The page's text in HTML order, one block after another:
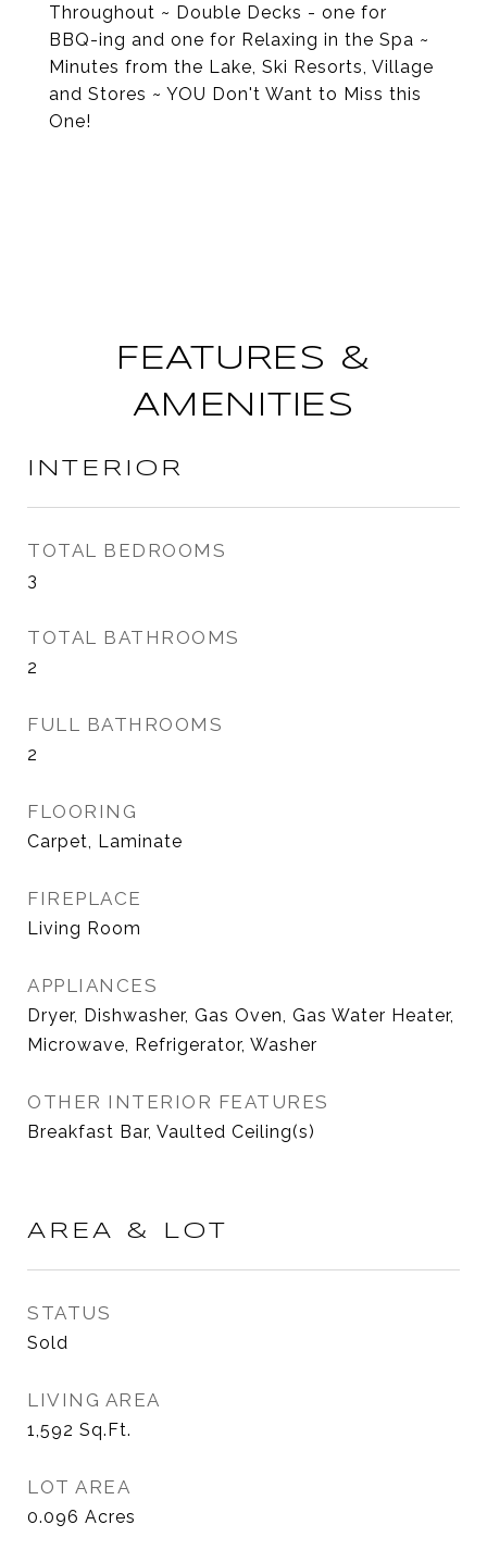
Throughout ~ Double Decks - one for
BBQ-ing and one for Relaxing in the Spa ~
Minutes from the Lake, Ski Resorts, Village
and Stores ~ YOU Don't Want to Miss this
One!
FEATURES &
AMENITIES
INTERIOR
TOTAL BEDROOMS
3
TOTAL BATHROOMS
2
FULL BATHROOMS
2
FLOORING
Carpet, Laminate
FIREPLACE
Living Room
APPLIANCES
Dryer, Dishwasher, Gas Oven, Gas Water Heater,
Microwave, Refrigerator, Washer
OTHER INTERIOR FEATURES
Breakfast Bar, Vaulted Ceiling(s)
AREA & LOT
STATUS
Sold
LIVING AREA
1,592 Sq.Ft.
LOT AREA
0.096 Acres